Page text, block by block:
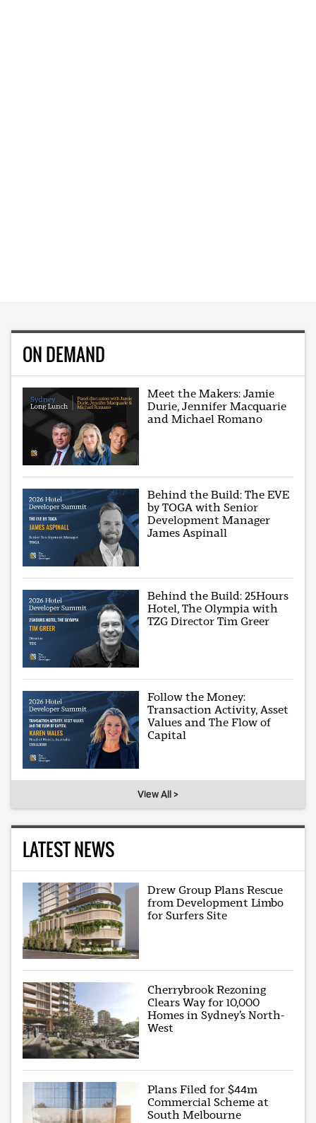
ON DEMAND
Meet the Makers: Jamie
Durie, Jennifer Macquarie
and Michael Romano
Behind the Build: The EVE
by TOGA with Senior
Development Manager
James Aspinall
Behind the Build: 25Hours
Hotel, The Olympia with
TZG Director Tim Greer
Follow the Money:
Transaction Activity, Asset
Values and The Flow of
Capital
View All >
LATEST NEWS
Drew Group Plans Rescue
from Development Limbo
for Surfers Site
Cherrybrook Rezoning
Clears Way for 10,000
Homes in Sydney’s North-
West
Plans Filed for $44m
Commercial Scheme at
South Melbourne